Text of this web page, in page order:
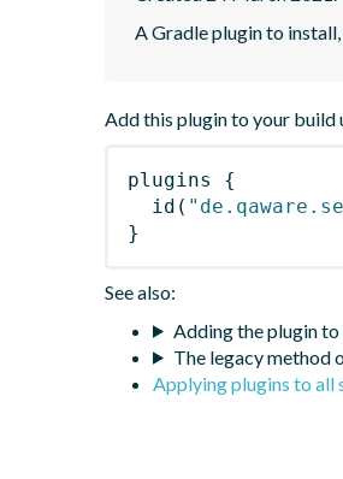
A Gradle plugin to
Add this plugin to your build
plugins
{
id (
}
See also:
Adding the plugin
The legacy method
Applying plugins to all